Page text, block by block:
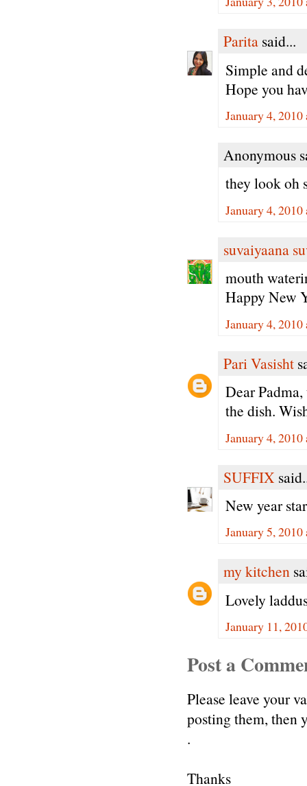
Parita said...
Simple and
Hope you
January 4,
Anonymous
they look oh
January 4,
suvaiyaana
mouth
Happy New
January 4,
Pari Vasisht
Dear
the dish.
January 4,
SUFFIX
New year
January 5,
my kitchen
Lovely
January 11,
Post a
Please leave your
posting them, then
.
Thanks